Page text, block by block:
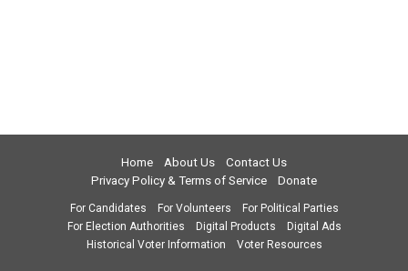
Home About Us
Contact Us
Privacy Policy & Terms of Service
Donate
For Candidates For Volunteers
For Political Parties
For Election Authorities
Digital Products
Digital Ads
Historical Voter Information
Voter Resources